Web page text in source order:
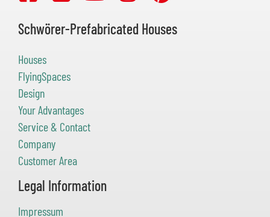
Schwörer-Prefabricated Houses
Houses
FlyingSpaces
Design
Your Advantages
Service & Contact
Company
Customer Area
Legal Information
Impressum